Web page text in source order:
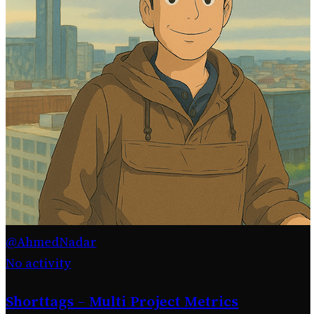
@AhmedNadar
No activity
Shorttags – Multi Project Metrics